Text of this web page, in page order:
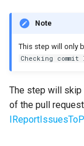
Note
This step will only
Checking commit
The step will
of the pull